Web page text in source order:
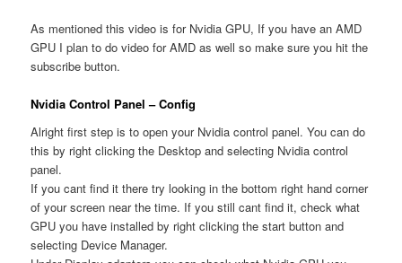
As mentioned this video is for Nvidia GPU, If you have an AMD
GPU I plan to do video for AMD as well so make sure you hit the
subscribe button.
Nvidia Control Panel – Config
Alright first step is to open your Nvidia control panel. You can do
this by right clicking the Desktop and selecting Nvidia control
panel.
If you cant find it there try looking in the bottom right hand corner
of your screen near the time. If you still cant find it, check what
GPU you have installed by right clicking the start button and
selecting Device Manager.